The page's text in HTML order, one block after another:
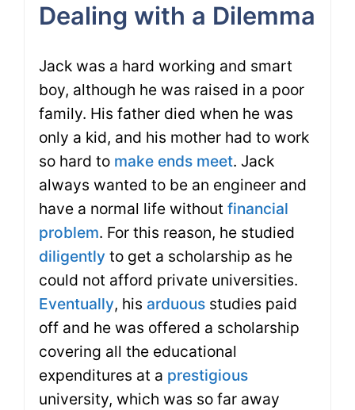
Dealing with a Dilemma
Jack was a hard working and smart
boy, although he was raised in a poor
family. His father died when he was
only a kid, and his mother had to work
so hard to make ends meet. Jack
always wanted to be an engineer and
have a normal life without financial
problem. For this reason, he studied
diligently to get a scholarship as he
could not afford private universities.
Eventually, his arduous studies paid
off and he was offered a scholarship
covering all the educational
expenditures at a prestigious
university, which was so far away